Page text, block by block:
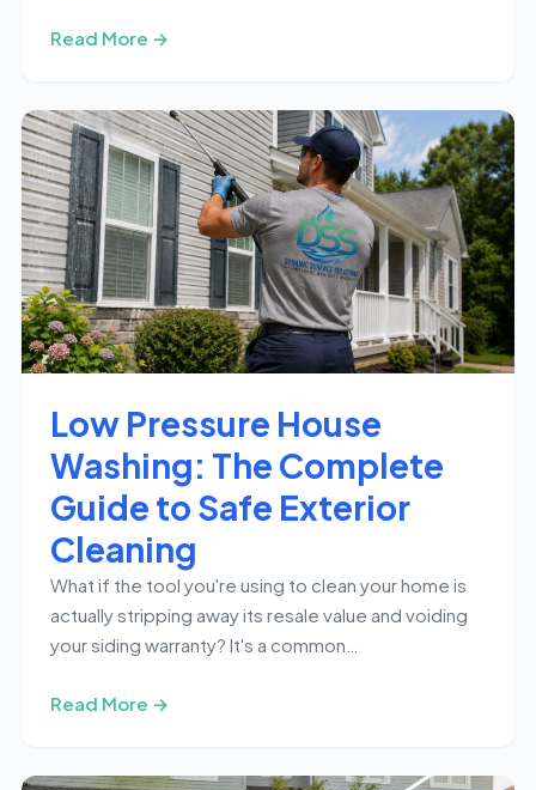
Read More →
Low Pressure House
Washing: The Complete
Guide to Safe Exterior
Cleaning
What if the tool you're using to clean your home is
actually stripping away its resale value and voiding
your siding warranty? It's a common…
Read More →